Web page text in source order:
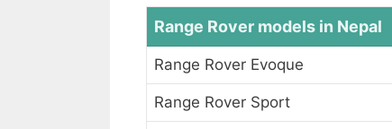
Range Rover models in Nepal
Range Rover Evoque
Range Rover Sport